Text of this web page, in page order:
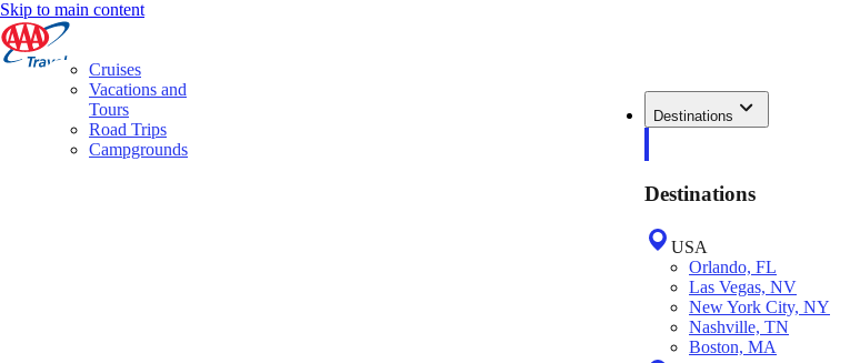
Skip to main content
Destinations
Destinations
USA
Orlando, FL
Las Vegas, NV
New York City, NY
Nashville, TN
Boston, MA
Cruises
Vacations and
Tours
Road Trips
Campgrounds